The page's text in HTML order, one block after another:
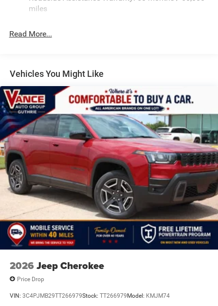
Quasi-Dual Stainless Steel Exhaust
Multi-Link Front Suspension w/Coil Springs
Vented Discs, Brake Assist, Hill Hold Control and
Electric Parking Brake
Brake Actuated Limited Slip Differential
miles
Read More...
Vehicles You Might Like
2026 Jeep Cherokee
Price Drop
VIN: 3C4PJMB29TT266979Stock: TT266979 Model: KMJM74